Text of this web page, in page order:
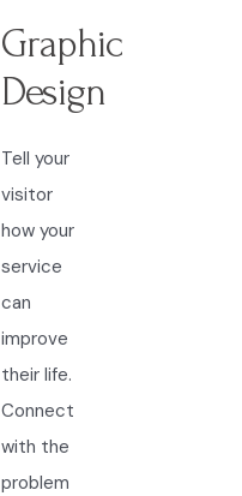
Graphic
Design
Tell your
visitor
how your
service
can
improve
their life.
Connect
with the
problem